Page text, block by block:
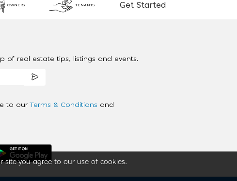
site you agree to our use of cookies.
OWNERS TENANTS Get Started
of real estate tips, listings and events.
to our Terms & Conditions and